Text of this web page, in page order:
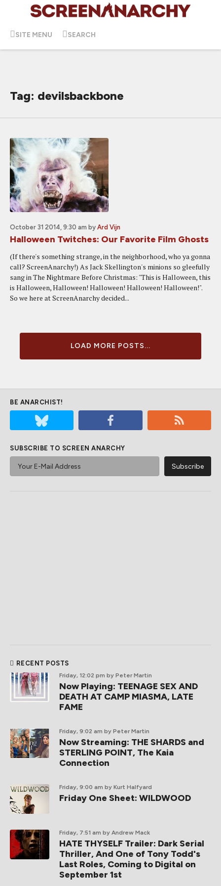
SITE MENU SEARCH
Tag: devilsbackbone
October 31 2014, 9:30 am by Ard Vijn
Halloween Twitches: Our Favorite Film Ghosts
(If there's something strange, in the neighborhood, who ya gonna
call? ScreenAnarchy!) As Jack Skellington's minions so gleefully
sang in The Nightmare Before Christmas: "This is Halloween, this
is Halloween, Halloween! Halloween! Halloween! Halloween!".
So we here at ScreenAnarchy decided...
LOAD MORE POSTS...
BE ANARCHIST!
SUBSCRIBE TO SCREEN ANARCHY
RECENT POSTS
Friday, 12:02 pm by Peter Martin
Now Playing: TEENAGE SEX AND
DEATH AT CAMP MIASMA, LATE
FAME
Friday, 9:02 am by Peter Martin
Now Streaming: THE SHARDS and
STERLING POINT, The Kaia
Connection
Friday, 9:00 am by Kurt Halfyard
Friday One Sheet: WILDWOOD
Friday, 7:51 am by Andrew Mack
HATE THYSELF Trailer: Dark Serial
Thriller, And One of Tony Todd's
Last Roles, Coming to Digital on
September 1st